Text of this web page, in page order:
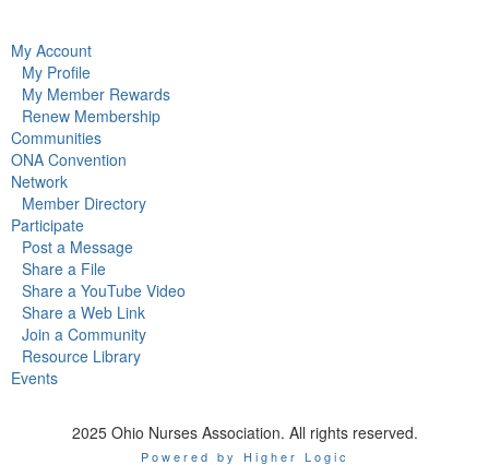
My Account
My Profile
My Member Rewards
Renew Membership
Communities
ONA Convention
Network
Member Directory
Participate
Post a Message
Share a File
Share a YouTube Video
Share a Web Link
Join a Community
Resource Library
Events
2025 Ohio Nurses Association. All rights reserved.
Powered by Higher Logic